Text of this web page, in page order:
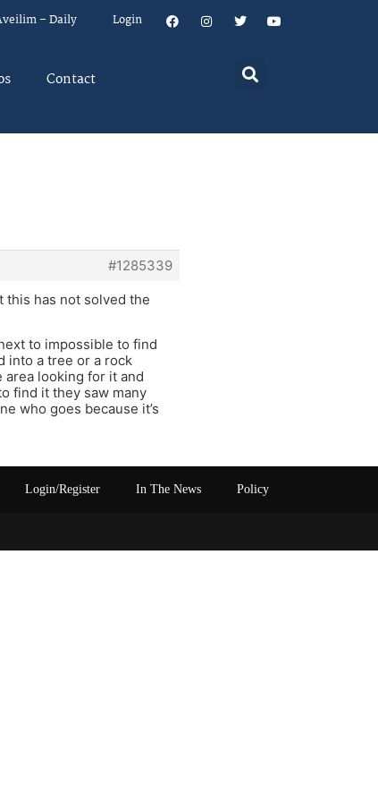
– Daily Login
Contact
#1285339
this has not solved the
to impossible to find
into a tree or a rock
area looking for it and
find it they saw many
who goes because it’s
Login/Register In The News Policy